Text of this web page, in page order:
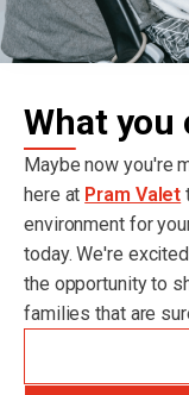
What you
Maybe now you're
here at Pram Valet
environment for
today. We're
the opportunity to
families that are